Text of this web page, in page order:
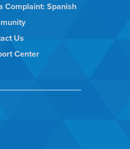
Complaint: Spanish
Us
Center